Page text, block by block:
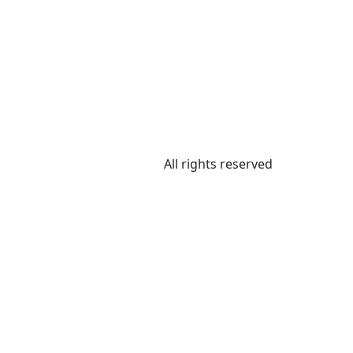
All rights reserved